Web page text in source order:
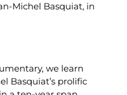
Michel Basquiat, in
we learn
Basquiat’s prolific